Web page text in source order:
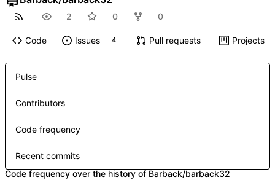
2 0 0
Code Issues 4 Pull requests Projects
Pulse
Contributors
Code frequency
Recent commits
Code frequency over the history of Barback/barback32